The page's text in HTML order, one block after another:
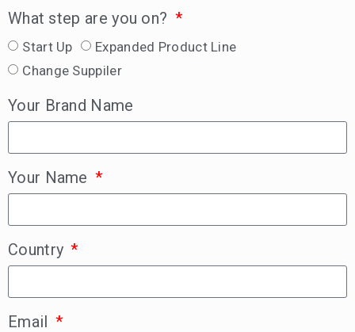
What step are you on?
Start Up
Expanded Product Line
Change Suppiler
Your Brand Name
Your Name
Country
Email